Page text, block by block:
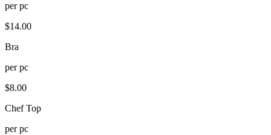
perpc
$14.00
Bra
perpc
$8.00
Chef Top
perpc